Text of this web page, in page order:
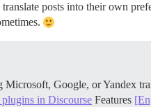
posts into their own
Microsoft, Google, or Yandex
in Discourse Features